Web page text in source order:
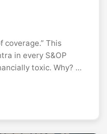
coverage.” This
in every S&OP
toxic. Why? …